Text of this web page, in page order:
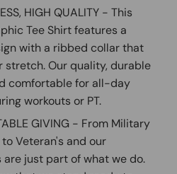
HIGH QUALITY - This
Tee Shirt features a
with a ribbed collar that
stretch. Our quality, durable
comfortable for all-day
workouts or PT.
GIVING - From Military
Veteran's and our
just part of what we do.